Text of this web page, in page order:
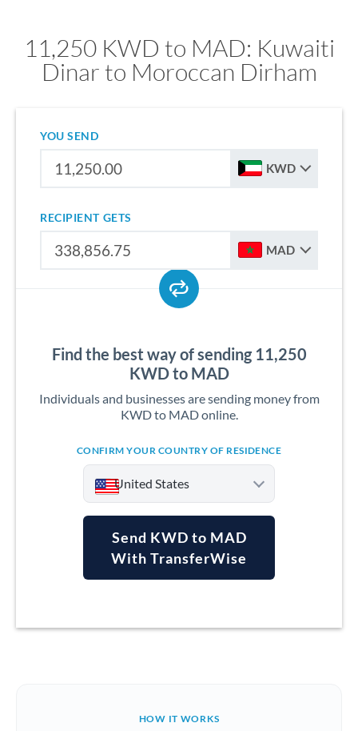
11,250 KWD to MAD: Kuwaiti
Dinar to Moroccan Dirham
YOU SEND
KWD
RECIPIENT GETS
MAD
Find the best way of sending 11,250
KWD to MAD
Individuals and businesses are sending money from
KWD to MAD online.
CONFIRM YOUR COUNTRY OF RESIDENCE
United States
Argentina
Send KWD to MAD
With TransferWise
HOW IT WORKS